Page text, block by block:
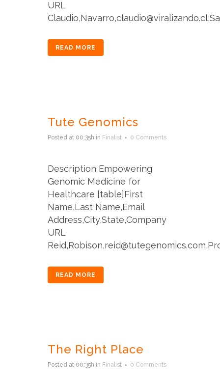
URL
READ MORE
Tute Genomics
Posted at 00:35h in Finalist 0 Comments
Description Empowering
Genomic Medicine for
Healthcare [table]First
Name,Last Name,Email
Address,City,State,Company
URL
READ MORE
The Right Place
Posted at 00:35h in Finalist 0 Comments